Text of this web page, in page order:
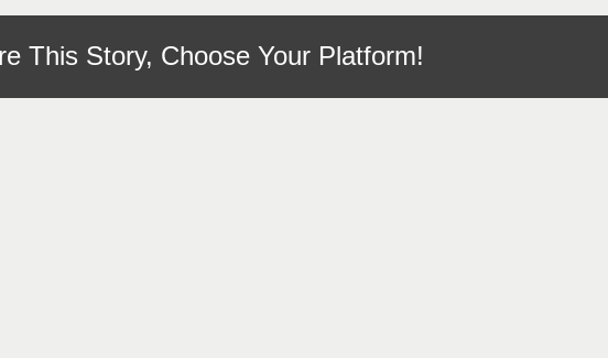
08-
This Story, Choose Your Platform!